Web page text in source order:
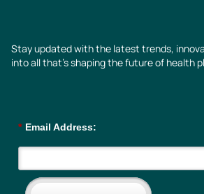
Stay updated with the latest trends,
into all that’s shaping the future of health
* Email Address: